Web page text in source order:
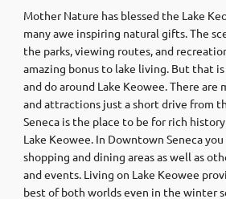
Mother Nature has blessed the Lake
many awe inspiring natural gifts. The
the parks, viewing routes, and
amazing bonus to lake living. But that
and do around Lake Keowee. There are
and attractions just a short drive from
Seneca is the place to be for rich
Lake Keowee. In Downtown Seneca
shopping and dining areas as well as
and events. Living on Lake Keowee
best of both worlds even in the winter